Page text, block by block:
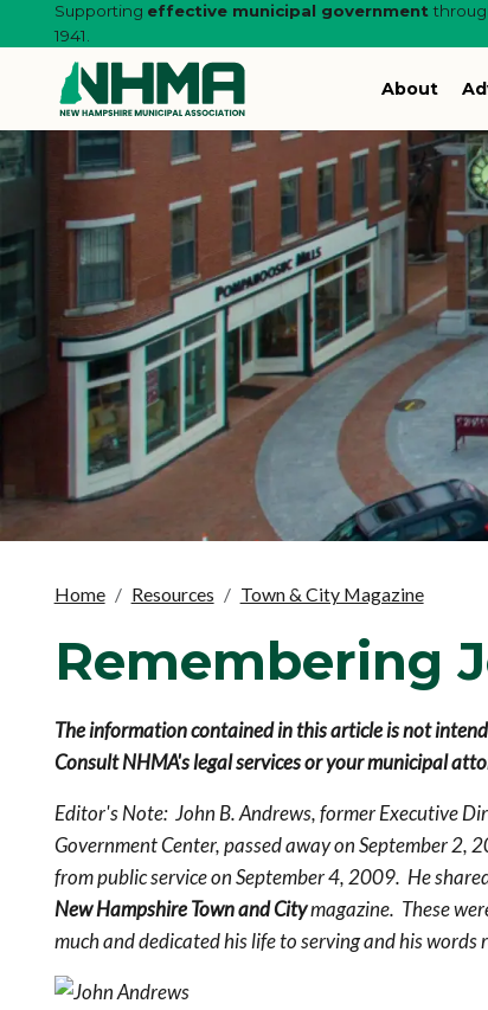
Supporting effective municipal government
1941.
About
Home Resources Town & City Magazine
Remembering
The information contained in this article is not
Consult NHMA's legal services or your municipal
Editor's Note: John B. Andrews, former Executive
Government Center, passed away on September 2,
from public service on September 4, 2009. He
New Hampshire Town and Citymagazine. These
much and dedicated his life to serving and his